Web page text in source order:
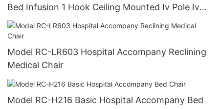
Bed Infusion 1 Hook Ceiling Mounted Iv Pole Iv
Drip Stand
Model RC-LR603 Hospital Accompany Reclining
Medical Chair
Model RC-H216 Basic Hospital Accompany Bed